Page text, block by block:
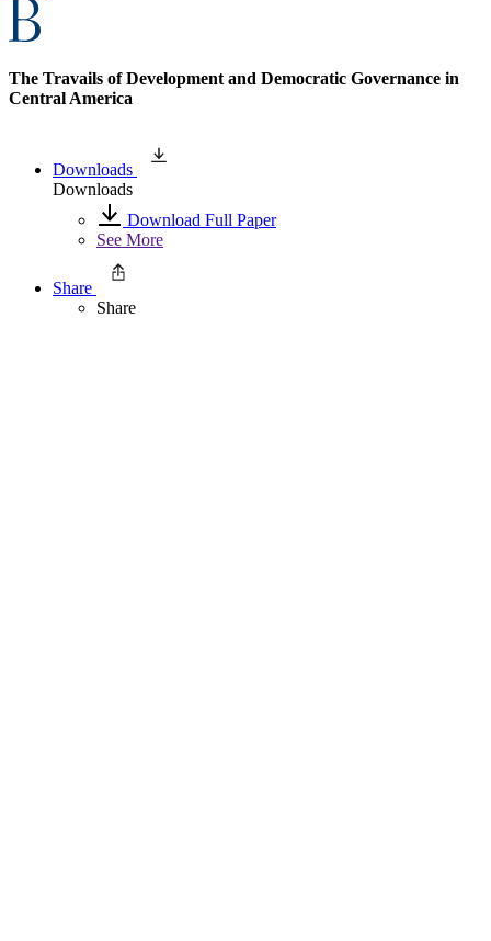
The Travails of Development and Democratic Governance in
Central America
Downloads
Downloads
Download Full Paper
See More
Share
Share